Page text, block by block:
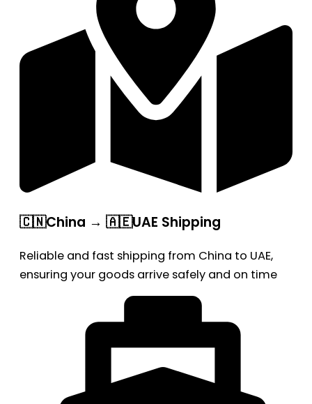
🇨🇳China → 🇦🇪UAE Shipping
Reliable and fast shipping from China to UAE,
ensuring your goods arrive safely and on time